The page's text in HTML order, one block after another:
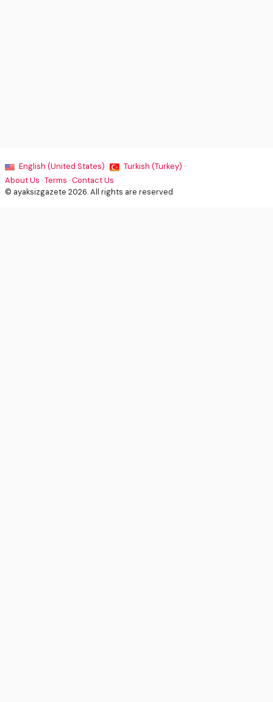
English (United States) ·
Turkish (Turkey) ·
About Us ·Terms ·Contact Us
© ayaksizgazete 2026. All rights are reserved